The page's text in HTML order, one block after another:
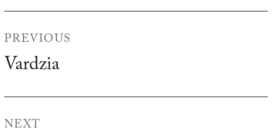
PREVIOUS
Previous
Vardzia
NEXT